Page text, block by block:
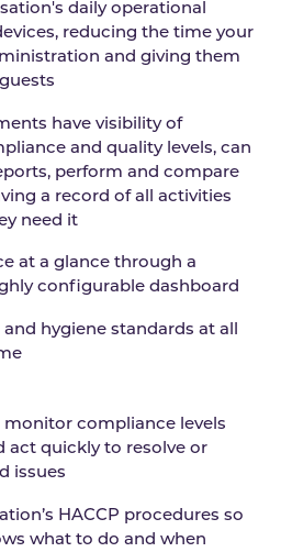
daily operational
reducing the time your
and giving them
have visibility of
and quality levels, can
perform and compare
a record of all activities
need it
at a glance through a
configurable dashboard
hygiene standards at all
monitor compliance levels
act quickly to resolve or
issues
HACCP procedures so
what to do and when